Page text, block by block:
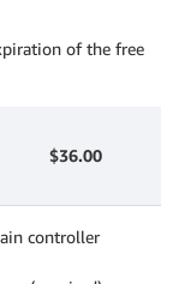
of the free
$36.00
controller